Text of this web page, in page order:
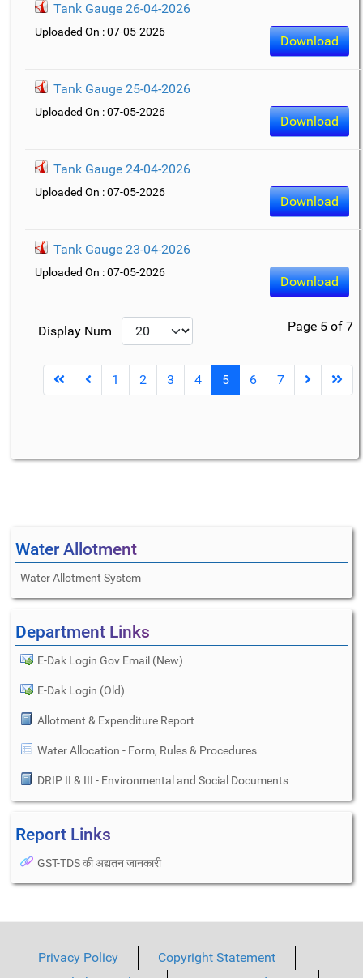
Tank Gauge 26-04-2026
Download
Uploaded On : 07-05-2026
Tank Gauge 25-04-2026
Download
Uploaded On : 07-05-2026
Tank Gauge 24-04-2026
Download
Uploaded On : 07-05-2026
Tank Gauge 23-04-2026
Download
Uploaded On : 07-05-2026
Display Num Page 5 of 7
1 2 3 4 5 6 7
Water Allotment
Water Allotment System
Department Links
E-Dak Login Gov Email (New)
E-Dak Login (Old)
Allotment & Expenditure Report
Water Allocation - Form, Rules & Procedures
DRIP II & III - Environmental and Social Documents
Report Links
GST-TDS की अद्यतन जानकारी
Privacy Policy
Copyright Statement